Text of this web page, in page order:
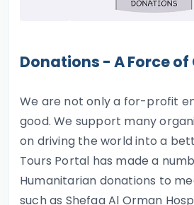
Donations - A Force of
We are not only a for-profit
good. We support many
on driving the world into a
Tours Portal has made a
Humanitarian donations to
such as Shefaa Al Orman